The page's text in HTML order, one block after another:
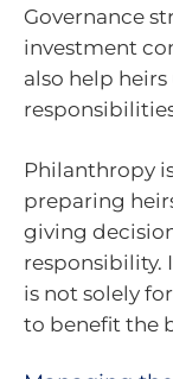
Governance
investment
also help
Philanthropy
preparing
giving
responsibility.
is not solely
to benefit the